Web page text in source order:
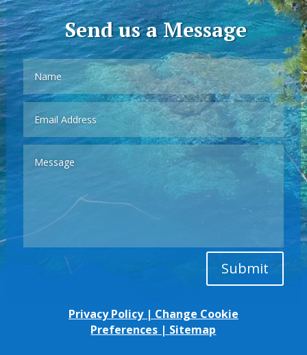
Send us a Message
Submit
Privacy Policy | Change Cookie
Preferences | Sitemap